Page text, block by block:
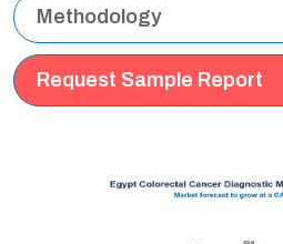
Methodology
Request Sample Report